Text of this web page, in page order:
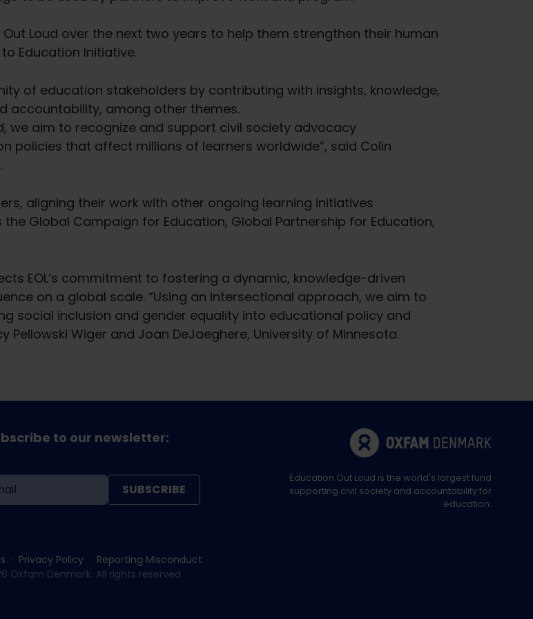
Loud over the next two years to help them strengthen their human
Education Initiative.
of education stakeholders by contributing with insights, knowledge,
accountability, among other themes.
we aim to recognize and support civil society advocacy
policies that affect millions of learners worldwide”, said Colin
aligning their work with other ongoing learning initiatives
Global Campaign for Education, Global Partnership for Education,
EOL’s commitment to fostering a dynamic, knowledge-driven
on a global scale. “Using an intersectional approach, we aim to
social inclusion and gender equality into educational policy and
Wiger and Joan DeJaeghere, University of Minnesota.
to our newsletter:
SUBSCRIBE
Privacy Policy
Reporting Misconduct
Oxfam Denmark. All rights reserved
Education Out Loud is the world's largest fund
supporting civil society and accountability for
education.